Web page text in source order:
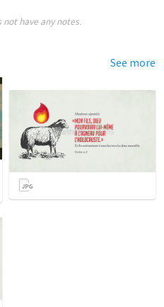
not have any notes.
See more